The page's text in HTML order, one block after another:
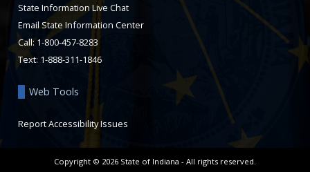
Copyright © 2026 State of Indiana - All rights reserved.
State Information Live Chat
Email State Information Center
Call: 1-800-457-8283
Text: 1-888-311-1846
Web Tools
Report Accessibility Issues